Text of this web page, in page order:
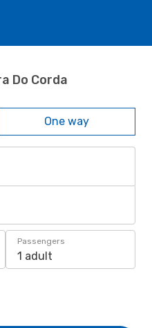
Do Corda
One way
Passengers
1 adult